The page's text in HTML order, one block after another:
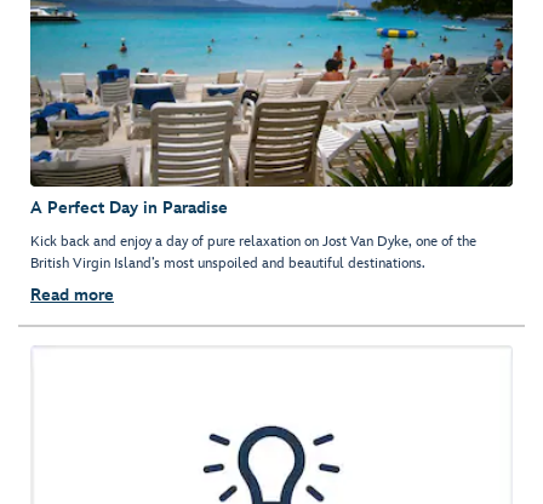
A Perfect Day in Paradise
Kick back and enjoy a day of pure relaxation on Jost Van Dyke, one of the
British Virgin Island’s most unspoiled and beautiful destinations.
Read more